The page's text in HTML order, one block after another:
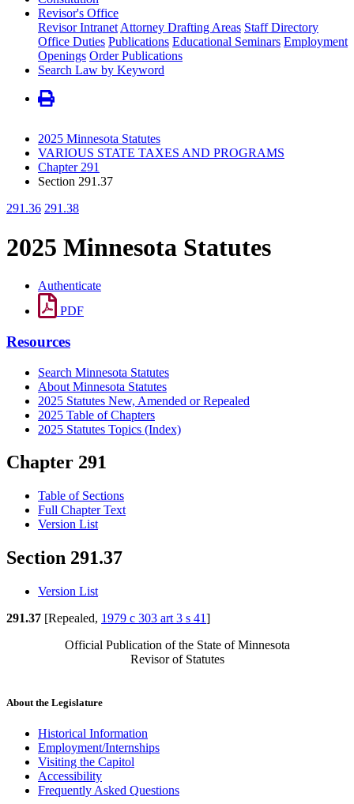
Revisor's Office
Revisor Intranet Attorney Drafting Areas Staff Directory
Office Duties Publications Educational Seminars Employment
Openings Order Publications
Search Law by Keyword
2025 Minnesota Statutes
VARIOUS STATE TAXES AND PROGRAMS
Chapter 291
Section 291.37
291.36 291.38
2025 Minnesota Statutes
Authenticate
PDF
Resources
Search Minnesota Statutes
About Minnesota Statutes
2025 Statutes New, Amended or Repealed
2025 Table of Chapters
2025 Statutes Topics (Index)
Chapter 291
Table of Sections
Full Chapter Text
Version List
Section 291.37
Version List
291.37 [Repealed, 1979 c 303 art 3 s 41]
Official Publication of the State of Minnesota
Revisor of Statutes
About the Legislature
Historical Information
Employment/Internships
Visiting the Capitol
Accessibility
Frequently Asked Questions